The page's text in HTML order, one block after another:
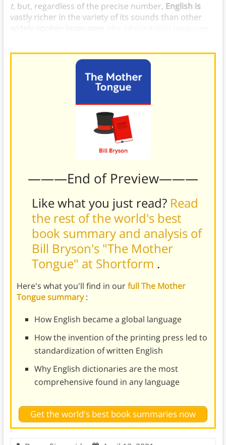
t, but, regardless of the precise number, English is
vastly richer in the variety of its sounds than other
———End of Preview———
Like what you just read? Read
the rest of the world's best
book summary and analysis of
Bill Bryson's "The Mother
Tongue" at Shortform .
Here's what you'll find in ourfull The Mother
Tongue summary:
How English became a global language
How the invention of the printing press led to
standardization of written English
Why English dictionaries are the most
comprehensive found in any language
Get the world's best book summaries now